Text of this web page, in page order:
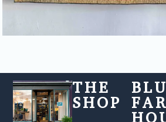
THE
SHOP